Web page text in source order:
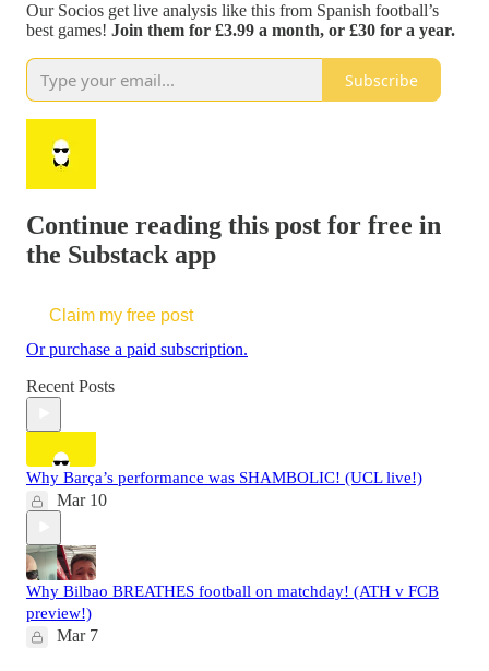
Our Socios get live analysis like this from Spanish football’s
best games! Join them for £3.99 a month, or £30 for a year.
Subscribe
Continue reading this post for free in
the Substack app
Claim my free post
Or purchase a paid subscription.
Recent Posts
Why Barça’s performance was SHAMBOLIC! (UCL live!)
Mar 10
Why Bilbao BREATHES football on matchday! (ATH v FCB
preview!)
Mar 7